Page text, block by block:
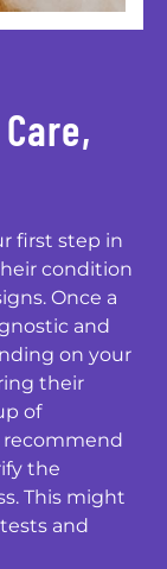
first step in
condition
Once a
and
on your
their
of
the
This might
and